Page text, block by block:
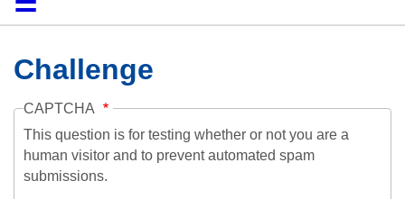
HomeCollections
Browse
Search
About
HelpContactDigitalia
Challenge
CAPTCHA
This question is for testing whether or not you are a
human visitor and to prevent automated spam
submissions.